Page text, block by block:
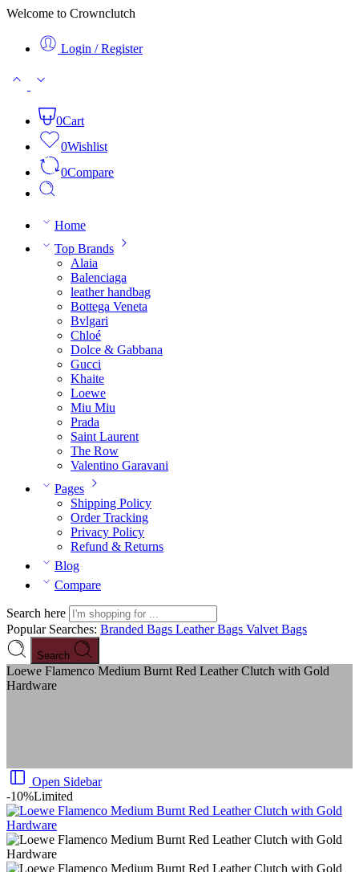
Welcome to Crownclutch
Login / Register
0Cart
0Wishlist
0Compare
Home
Top Brands
Alaia
Balenciaga
leather handbag
Bottega Veneta
Bvlgari
Chloé
Dolce & Gabbana
Gucci
Khaite
Loewe
Miu Miu
Prada
Saint Laurent
The Row
Valentino Garavani
Pages
Shipping Policy
Order Tracking
Privacy Policy
Refund & Returns
Blog
Compare
Search here
Popular Searches: Branded Bags Leather Bags Valvet Bags
Search
Loewe Flamenco Medium Burnt Red Leather Clutch with Gold
Hardware
Open Sidebar
-10%Limited